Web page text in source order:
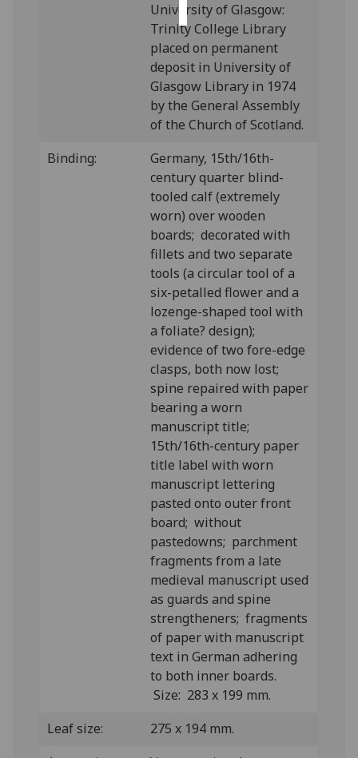
University of Glasgow:
Trinity College Library
placed on permanent
deposit in University of
Glasgow Library in 1974
by the General Assembly
of the Church of Scotland.
Binding:
Germany, 15th/16th-
century quarter blind-
tooled calf (extremely
worn) over wooden
boards; decorated with
fillets and two separate
tools (a circular tool of a
six-petalled flower and a
lozenge-shaped tool with
a foliate? design);
evidence of two fore-edge
clasps, both now lost;
spine repaired with paper
bearing a worn
manuscript title;
15th/16th-century paper
title label with worn
manuscript lettering
pasted onto outer front
board; without
pastedowns; parchment
fragments from a late
medieval manuscript used
as guards and spine
strengtheners; fragments
of paper with manuscript
text in German adhering
to both inner boards.
Size: 283 x 199 mm.
Leaf size:
275 x 194 mm.